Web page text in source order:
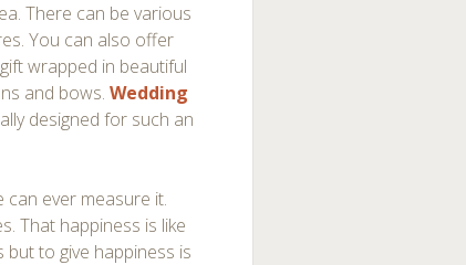
There can be various
You can also offer
wrapped in beautiful
and bows.Wedding
designed for such an
ever measure it.
That happiness is like
to give happiness is